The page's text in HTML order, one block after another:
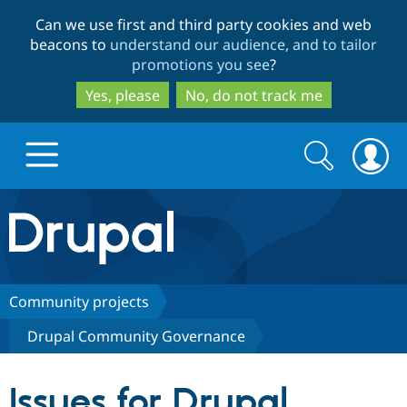
to
main
content
to
search
Can we use first and third party cookies and web
beacons to understand our audience, and to tailor
promotions you see?
Yes, please
No, do not track me
Drupal.org home
Discover Drupal
Build with Drupal
Partners & Services
Search
form
Search
Community projects
Drupal Community Governance